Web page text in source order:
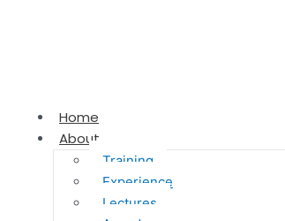
Home
About
Training
Experience
Lectures